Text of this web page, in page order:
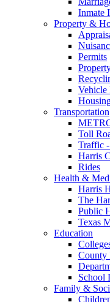
Inmate
Property &
Permits
Vehicle
Transportation
Toll
Traffic
Harris
Rides
Health &
Harris
The
Public
Texas
Education
County
School
Family &